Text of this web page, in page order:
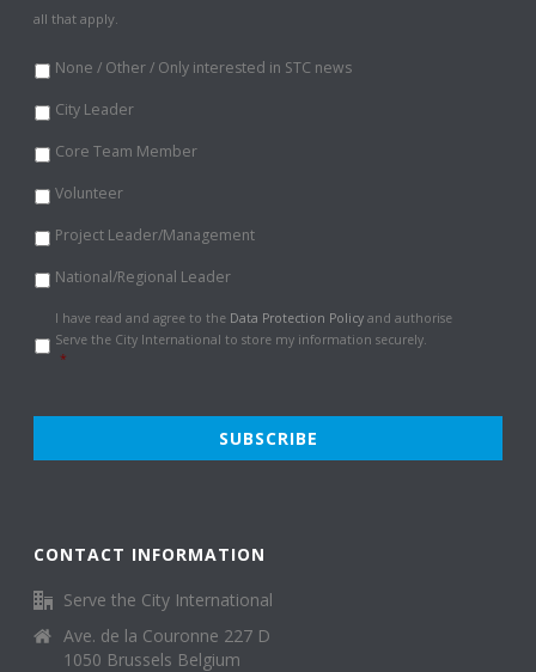
all that apply.
None / Other / Only interested in STC news
City Leader
Core Team Member
Volunteer
Project Leader/Management
National/Regional Leader
Data
Protection
Policy
I have read and agree to the Data Protection Policy and authorise
Serve the City International to store my information securely.
*
CONTACT INFORMATION
Serve the City International
Ave. de la Couronne 227 D
1050 Brussels Belgium